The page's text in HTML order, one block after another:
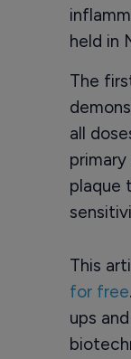
held in
The
all
plaque
This
for free
ups